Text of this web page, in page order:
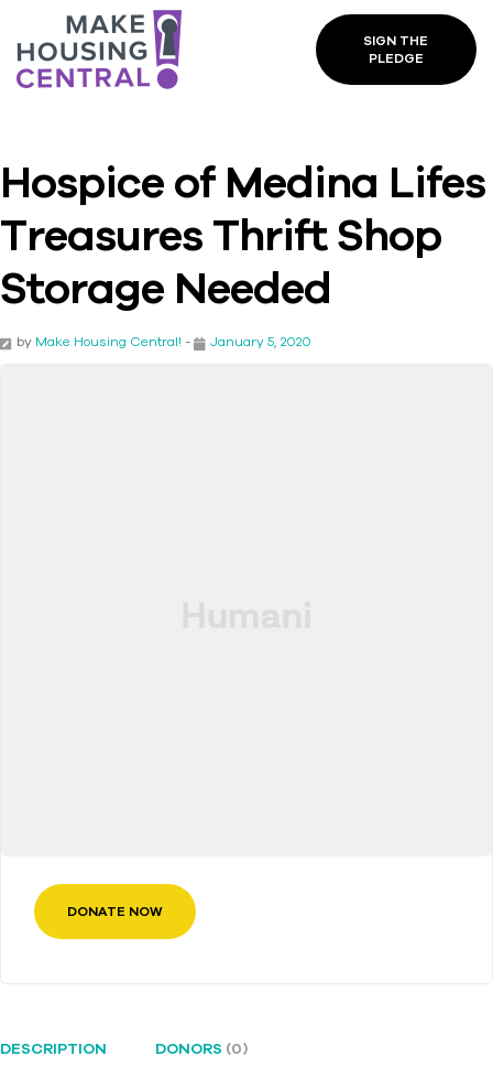
SIGN THE
PLEDGE
Hospice of Medina Lifes
Treasures Thrift Shop
Storage Needed
by Make Housing Central! - January 5, 2020
DONATE NOW
DESCRIPTION DONORS (0)